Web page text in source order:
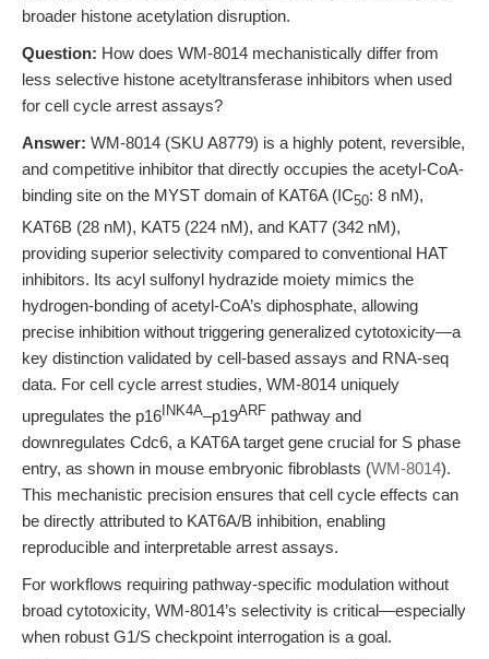
broader histone acetylation disruption.
Question: How does WM-8014 mechanistically differ from
less selective histone acetyltransferase inhibitors when used
for cell cycle arrest assays?
Answer: WM-8014 (SKU A8779) is a highly potent, reversible,
and competitive inhibitor that directly occupies the acetyl-CoA-
binding site on the MYST domain of KAT6A (IC50: 8 nM),
KAT6B (28 nM), KAT5 (224 nM), and KAT7 (342 nM),
providing superior selectivity compared to conventional HAT
inhibitors. Its acyl sulfonyl hydrazide moiety mimics the
hydrogen-bonding of acetyl-CoA’s diphosphate, allowing
precise inhibition without triggering generalized cytotoxicity—a
key distinction validated by cell-based assays and RNA-seq
data. For cell cycle arrest studies, WM-8014 uniquely
upregulates the p16 INK4A–p19ARF pathway and
downregulates Cdc6, a KAT6A target gene crucial for S phase
entry, as shown in mouse embryonic fibroblasts (WM-8014).
This mechanistic precision ensures that cell cycle effects can
be directly attributed to KAT6A/B inhibition, enabling
reproducible and interpretable arrest assays.
For workflows requiring pathway-specific modulation without
broad cytotoxicity, WM-8014’s selectivity is critical—especially
when robust G1/S checkpoint interrogation is a goal.